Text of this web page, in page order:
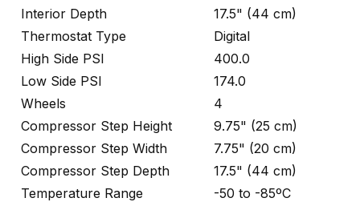
Interior Depth
17.5" (44 cm)
Thermostat Type
Digital
High Side PSI
400.0
Low Side PSI
174.0
Wheels
4
Compressor Step Height
9.75" (25 cm)
Compressor Step Width
7.75" (20 cm)
Compressor Step Depth
17.5" (44 cm)
Temperature Range
-50 to -85ºC